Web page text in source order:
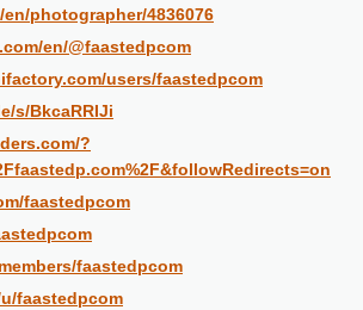
photographer/4836076
en/@faastedpcom
users/faastedpcom
s/BkcaRRIJi
?
faastedpcom
faastedpcom
faastedpcom